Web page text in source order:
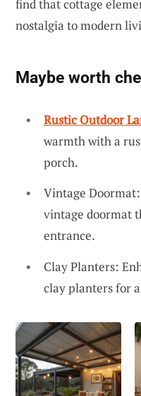
find that cottage
nostalgia to modern
Maybe worth
Rustic Outdoor
warmth with a
porch.
Vintage
vintage doormat
entrance.
Clay Planters:
clay planters for